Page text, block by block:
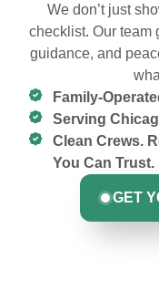
We don’t just
checklist. Our team
guidance, and
Family-
Serving
Clean Crews.
You Can Trust.
GET